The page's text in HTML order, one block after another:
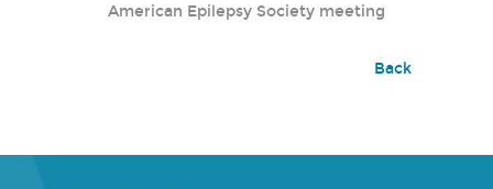
American Epilepsy Society meeting
Back